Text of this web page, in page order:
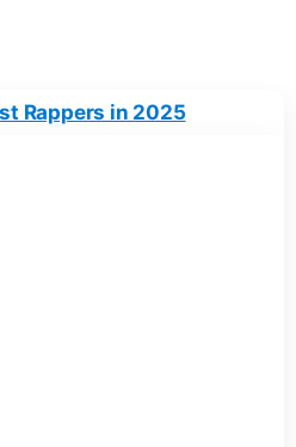
Rappers in 2025